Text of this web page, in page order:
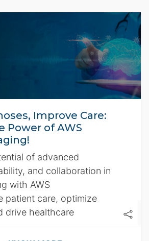
Improve Care:
Power of AWS
of advanced
and collaboration in
with AWS
patient care, optimize
drive healthcare